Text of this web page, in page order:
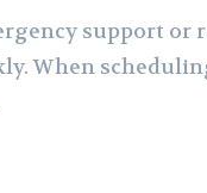
support
When